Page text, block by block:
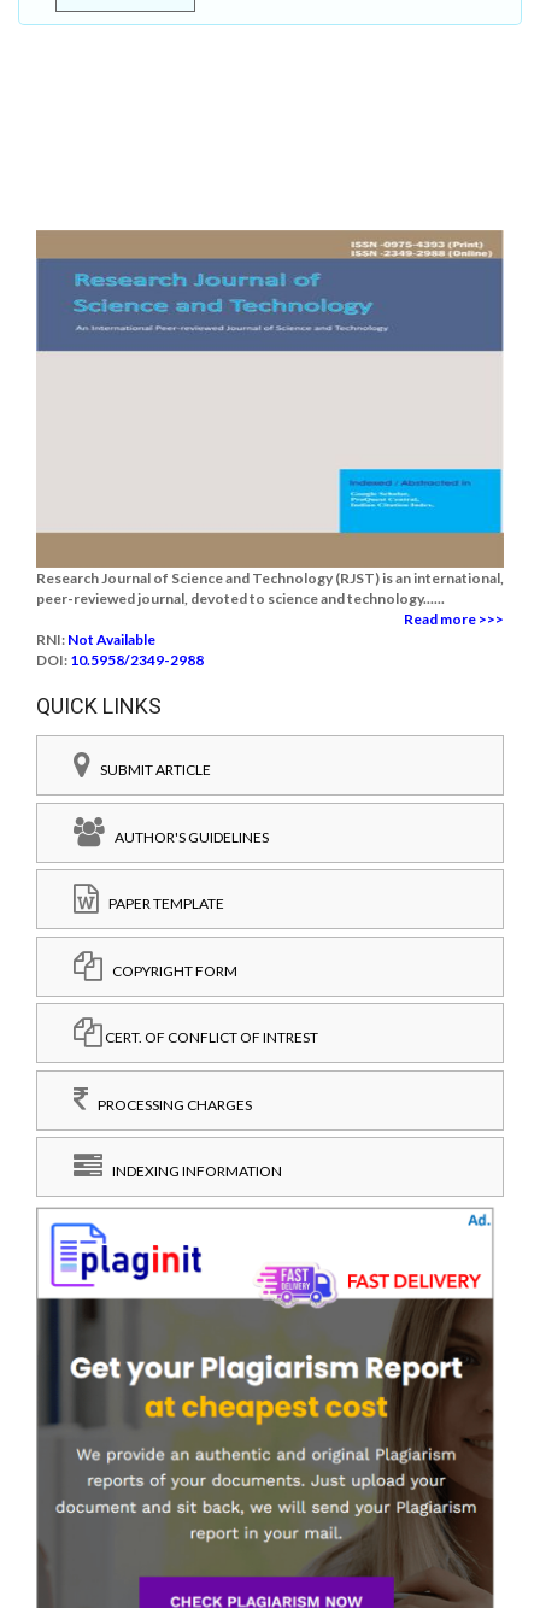
Research Journal of Science and Technology (RJST) is an international,
peer-reviewed journal, devoted to science and technology......
Read more >>>
RNI: Not Available
DOI: 10.5958/2349-2988
QUICK LINKS
SUBMIT ARTICLE
AUTHOR'S GUIDELINES
PAPER TEMPLATE
COPYRIGHT FORM
CERT. OF CONFLICT OF INTREST
PROCESSING CHARGES
INDEXING INFORMATION